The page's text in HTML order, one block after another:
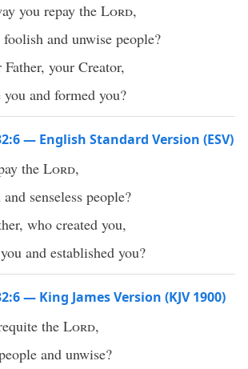
you repay the Lord,
foolish and unwise people?
your Creator,
and formed you?
— English Standard Version (ESV)
the Lord,
senseless people?
who created you,
and established you?
— King James Version (KJV 1900)
the Lord,
and unwise?